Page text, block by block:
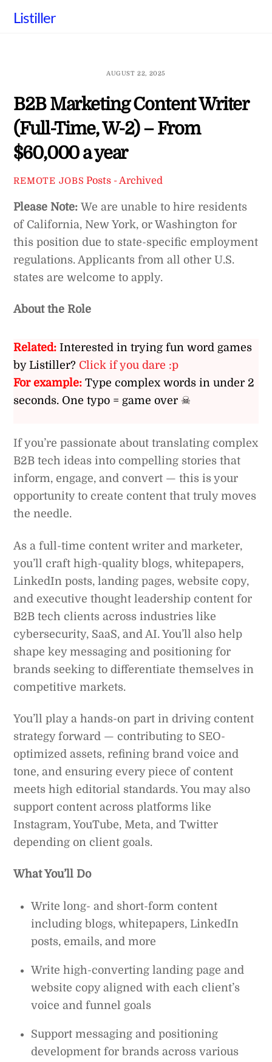
Listiller
AUGUST 22, 2025
B2B Marketing Content Writer
(Full-Time, W-2) – From
$60,000 a year
REMOTE JOBS Posts - Archived
Please Note: We are unable to hire residents
of California, New York, or Washington for
this position due to state-specific employment
regulations. Applicants from all other U.S.
states are welcome to apply.
About the Role
Related: Interested in trying fun word games
by Listiller? Click if you dare :p
For example: Type complex words in under 2
seconds. One typo = game over ☠
If you’re passionate about translating complex
B2B tech ideas into compelling stories that
inform, engage, and convert — this is your
opportunity to create content that truly moves
the needle.
As a full-time content writer and marketer,
you’ll craft high-quality blogs, whitepapers,
LinkedIn posts, landing pages, website copy,
and executive thought leadership content for
B2B tech clients across industries like
cybersecurity, SaaS, and AI. You’ll also help
shape key messaging and positioning for
brands seeking to differentiate themselves in
competitive markets.
You’ll play a hands-on part in driving content
strategy forward — contributing to SEO-
optimized assets, refining brand voice and
tone, and ensuring every piece of content
meets high editorial standards. You may also
support content across platforms like
Instagram, YouTube, Meta, and Twitter
depending on client goals.
What You’ll Do
Write long- and short-form content
including blogs, whitepapers, LinkedIn
posts, emails, and more
Write high-converting landing page and
website copy aligned with each client’s
voice and funnel goals
Support messaging and positioning
development for brands across various